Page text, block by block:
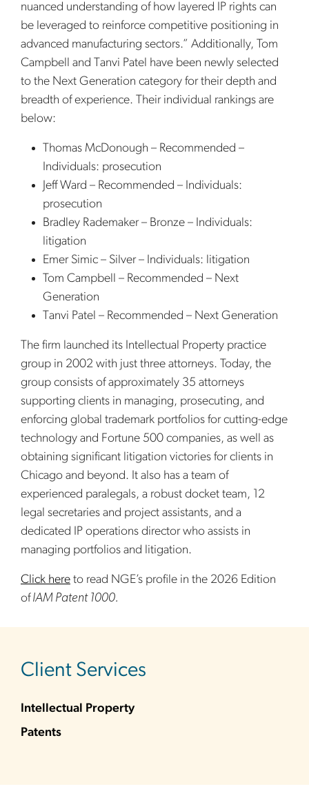
nuanced understanding of how layered IP rights can
be leveraged to reinforce competitive positioning in
advanced manufacturing sectors.” Additionally, Tom
Campbell and Tanvi Patel have been newly selected
to the Next Generation category for their depth and
breadth of experience. Their individual rankings are
below:
Thomas McDonough – Recommended –
Individuals: prosecution
Jeff Ward – Recommended – Individuals:
prosecution
Bradley Rademaker – Bronze – Individuals:
litigation
Emer Simic – Silver – Individuals: litigation
Tom Campbell – Recommended – Next
Generation
Tanvi Patel – Recommended – Next Generation
The firm launched its Intellectual Property practice
group in 2002 with just three attorneys. Today, the
group consists of approximately 35 attorneys
supporting clients in managing, prosecuting, and
enforcing global trademark portfolios for cutting-edge
technology and Fortune 500 companies, as well as
obtaining significant litigation victories for clients in
Chicago and beyond. It also has a team of
experienced paralegals, a robust docket team, 12
legal secretaries and project assistants, and a
dedicated IP operations director who assists in
managing portfolios and litigation.
Click here to read NGE’s profile in the 2026 Edition
ofIAM Patent 1000.
Client Services
Intellectual Property
Patents